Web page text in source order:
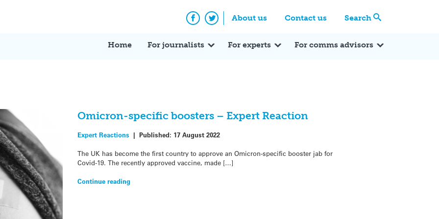
About us Contact us Search
Facebook
Twitter
Home For journalists For experts For comms advisors
Omicron-specific boosters – Expert Reaction
Expert Reactions | Published: 17 August 2022
The UK has become the first country to approve an Omicron-specific booster jab for
Covid-19. The recently approved vaccine, made […]
Continue reading
Expert Q&A Expert Reactions In the News